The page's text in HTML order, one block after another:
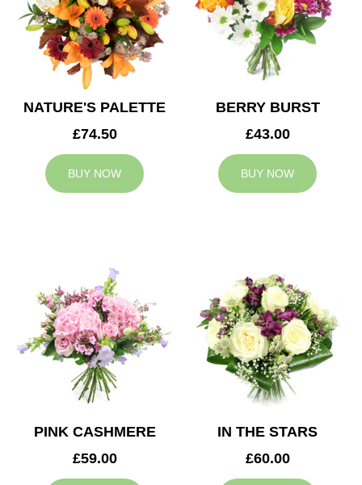
NATURE'S PALETTE
£74.50
BUY NOW
BERRY BURST
£43.00
BUY NOW
PINK CASHMERE
£59.00
IN THE STARS
£60.00